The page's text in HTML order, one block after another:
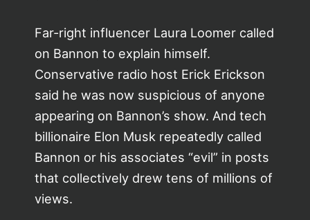
Far-right influencer Laura Loomer called
on Bannon to explain himself.
Conservative radio host Erick Erickson
said he was now suspicious of anyone
appearing on Bannon’s show. And tech
billionaire Elon Musk repeatedly called
Bannon or his associates “evil” in posts
that collectively drew tens of millions of
views.